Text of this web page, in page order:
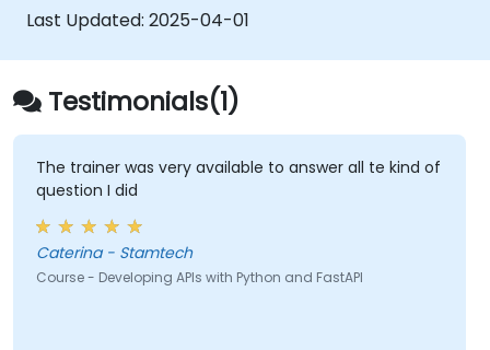
OpenAPI.
Integrate APIs with databases via
SQLAlchemy.
Apply security measures and
authentication mechanisms in APIs using
FastAPI utilities.
Construct container images and deploy
web APIs to cloud servers.
Last Updated: 2025-04-01
Testimonials(1)
The trainer was very available to answer all te kind of
question I did
Caterina - Stamtech
Course - Developing APIs with Python and FastAPI